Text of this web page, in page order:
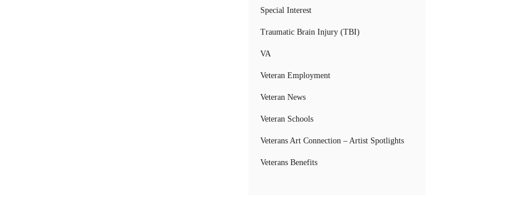
Special Interest
Traumatic Brain Injury (TBI)
VA
Veteran Employment
Veteran News
Veteran Schools
Veterans Art Connection – Artist Spotlights
Veterans Benefits